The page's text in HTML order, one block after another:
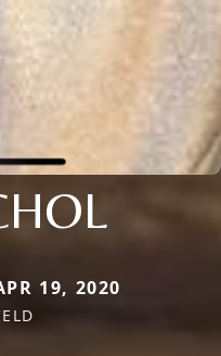
19, 2020